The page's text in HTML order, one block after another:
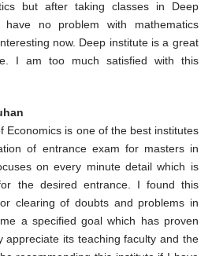
but after taking classes in Deep
no problem with mathematics
now. Deep institute is a great
I am too much satisfied with this
Economics is one of the best institutes
of entrance exam for masters in
on every minute detail which is
the desired entrance. I found this
clearing of doubts and problems in
a specified goal which has proven
appreciate its teaching faculty and the